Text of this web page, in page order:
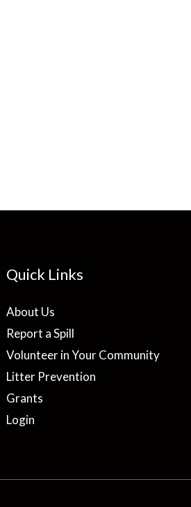
Quick Links
About Us
Report a Spill
Volunteer in Your Community
Litter Prevention
Grants
Login